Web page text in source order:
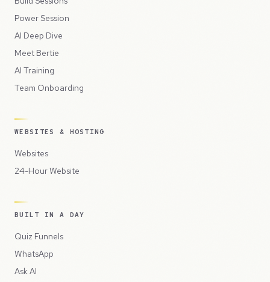
Power Session
AI Deep Dive
Meet Bertie
AI Training
Team Onboarding
WEBSITES & HOSTING
Websites
24-Hour Website
BUILT IN A DAY
Quiz Funnels
WhatsApp
Ask AI